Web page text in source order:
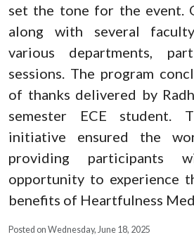
set the tone for the event.
along with several
various departments,
sessions. The program
of thanks delivered by
semester ECE student.
initiative ensured the
providing participants
opportunity to experience
benefits of Heartfulness
Posted on Wednesday, June 18, 2025